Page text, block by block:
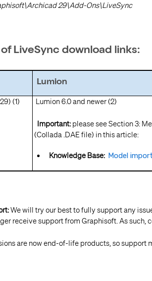
29\Add-Ons\LiveSync
LiveSync download links:
Lumion
(1) Lumion 6.0 and newer (2)
Important: please see Section 3:
(Collada .DAE file) in this article:
Knowledge Base: Model
We will try our best to fully support any
receive support from Graphisoft. As
are now end-of-life products, so support